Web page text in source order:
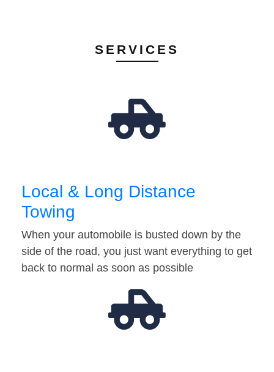
SERVICES
Local & Long Distance
Towing
When your automobile is busted down by the
side of the road, you just want everything to get
back to normal as soon as possible